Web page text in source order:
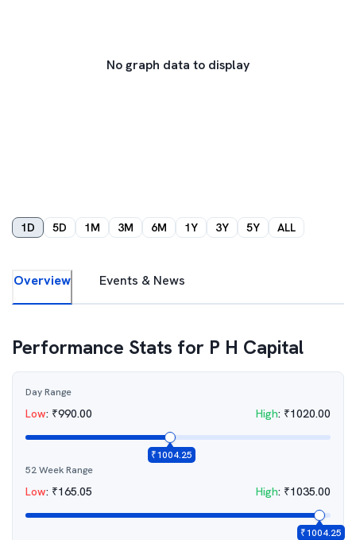
No graph data to display
1D 5D 1M 3M 6M 1Y 3Y 5Y ALL
Overview Events & News
Performance Stats for P H Capital
Day Range
Low: ₹990.00 High: ₹1020.00
₹1004.25
52 Week Range
Low: ₹165.05 High: ₹1035.00
₹1004.25